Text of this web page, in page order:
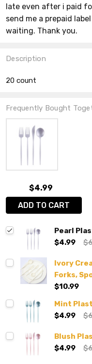
late even after i paid
send me a prepaid
waiting. Thank you.
Description
20 count
Frequently Bought
$4.99
ADD TO CART
Pearl
$4.99
Ivory
Forks,
$10.99
Mint
$4.99
Blush
$4.99